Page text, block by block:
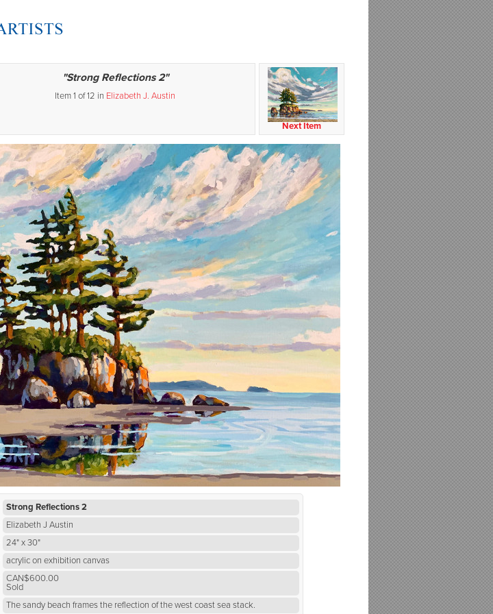
Next Item
"Strong Reflections 2"
Item 1 of 12 in Elizabeth J. Austin
Strong Reflections 2
Elizabeth J Austin
24" x 30"
acrylic on exhibition canvas
CAN$600.00
Sold
The sandy beach frames the reflection of the west coast sea stack.